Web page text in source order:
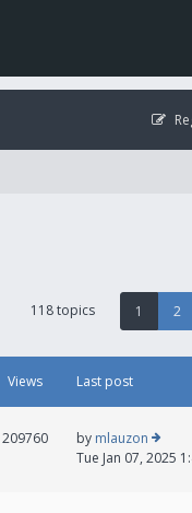
118 topics 1 2
Views Last post
209760 by mlauzon
Tue Jan 07, 2025